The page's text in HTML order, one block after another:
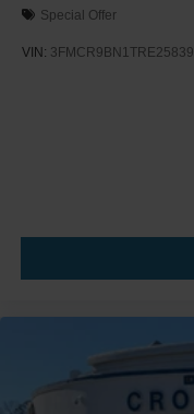
Special Offer
VIN: 3FMCR9BN1TRE25839